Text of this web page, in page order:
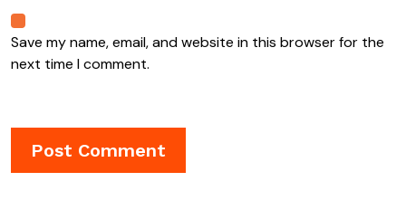
Save my name, email, and website in this browser for the
next time I comment.